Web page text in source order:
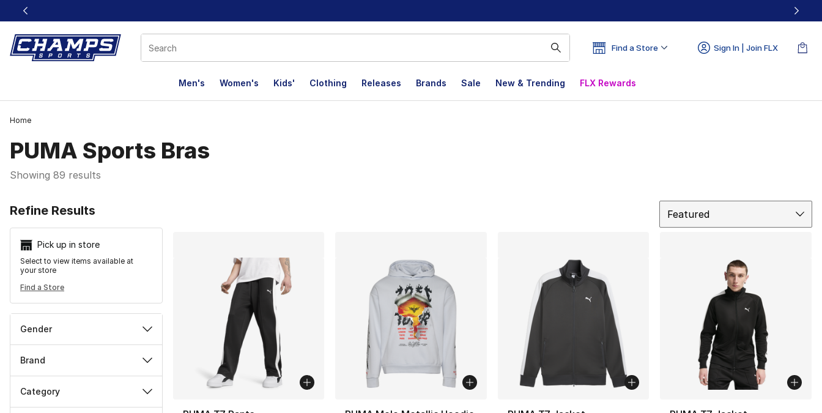
This link will open in a new window
Find a Store Sign In | Join FLX
Men's Women's Kids' Clothing Releases Brands Sale New & Trending FLX Rewards
Home
PUMA Sports Bras
Showing 89 results
Refine Results
Pick up in store
Select to view items available at
your store
Find a Store
Gender
Brand
Category
Featured